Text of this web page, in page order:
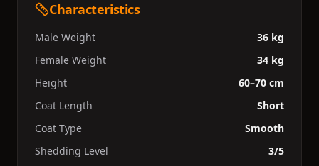
Characteristics
Male Weight
36 kg
Female Weight
34 kg
Height
60–70 cm
Coat Length
Short
Coat Type
Smooth
Shedding Level
3/5